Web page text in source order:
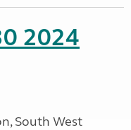
2024
South West